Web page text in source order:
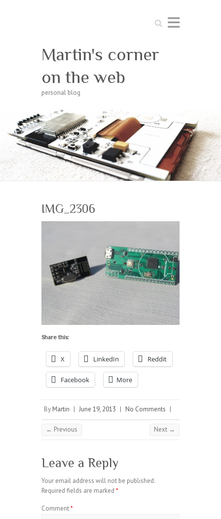
Search
Martin's corner
on the web
personal blog
IMG_2306
Share this:
X LinkedIn Reddit
Facebook More
By Martin | June 19, 2013 | No Comments |
← Previous Next →
Leave a Reply
Your email address will not be published.
Required fields are marked *
Comment*